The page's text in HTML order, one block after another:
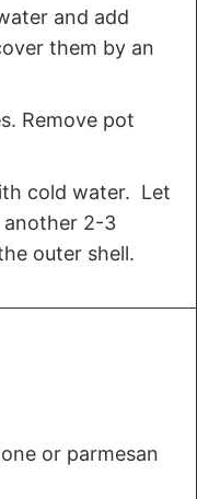
and add
them by an
Remove pot
cold water. Let
another 2-3
outer shell.
or parmesan